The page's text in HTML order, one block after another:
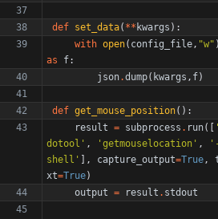
def set_data( ** kwargs ) :
with open( config_file, "w"
as
f:
json.dump( kwargs , f)
def get_mouse_position( ) :
result = subprocess . run( [
dotool ' , ' getmouselocation ' , '
shell ' ] , capture_output=True,
xt=True)
output = result . stdout